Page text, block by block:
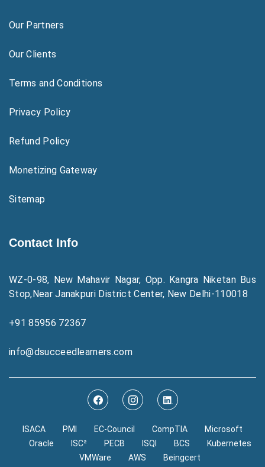
Our Partners
Our Clients
Terms and Conditions
Privacy Policy
Refund Policy
Monetizing Gateway
Sitemap
Contact Info
WZ-0-98, New Mahavir Nagar, Opp. Kangra Niketan Bus
Stop,Near Janakpuri District Center, New Delhi-110018
+91 85956 72367
info@dsucceedlearners.com
ISACA PMI EC-Council CompTIA
Microsoft
Oracle
ISC² PECB ISQI BCS
Kubernetes
VMWare
AWS Beingcert